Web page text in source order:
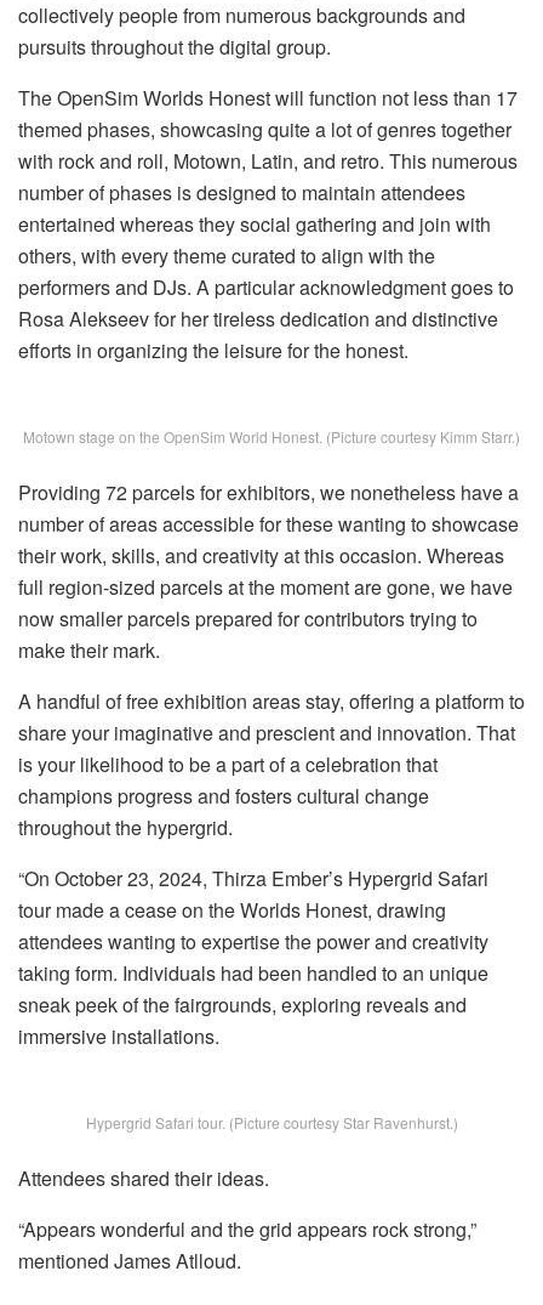
collectively people from numerous backgrounds and
pursuits throughout the digital group.
The OpenSim Worlds Honest will function not less than 17
themed phases, showcasing quite a lot of genres together
with rock and roll, Motown, Latin, and retro. This numerous
number of phases is designed to maintain attendees
entertained whereas they social gathering and join with
others, with every theme curated to align with the
performers and DJs. A particular acknowledgment goes to
Rosa Alekseev for her tireless dedication and distinctive
efforts in organizing the leisure for the honest.
Motown stage on the OpenSim World Honest. (Picture courtesy Kimm Starr.)
Providing 72 parcels for exhibitors, we nonetheless have a
number of areas accessible for these wanting to showcase
their work, skills, and creativity at this occasion. Whereas
full region-sized parcels at the moment are gone, we have
now smaller parcels prepared for contributors trying to
make their mark.
A handful of free exhibition areas stay, offering a platform to
share your imaginative and prescient and innovation. That
is your likelihood to be a part of a celebration that
champions progress and fosters cultural change
throughout the hypergrid.
“On October 23, 2024, Thirza Ember’s Hypergrid Safari
tour made a cease on the Worlds Honest, drawing
attendees wanting to expertise the power and creativity
taking form. Individuals had been handled to an unique
sneak peek of the fairgrounds, exploring reveals and
immersive installations.
Hypergrid Safari tour. (Picture courtesy Star Ravenhurst.)
Attendees shared their ideas.
“Appears wonderful and the grid appears rock strong,”
mentioned James Atlloud.